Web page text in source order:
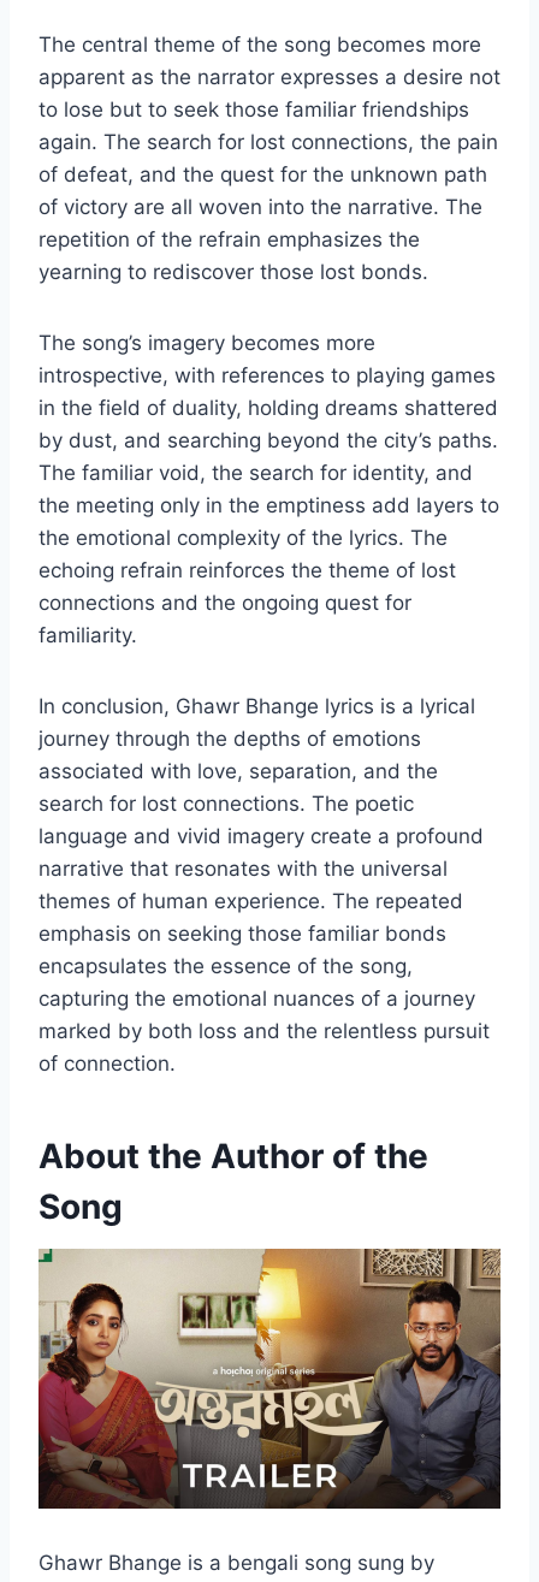
The central theme of the song becomes more
apparent as the narrator expresses a desire not
to lose but to seek those familiar friendships
again. The search for lost connections, the pain
of defeat, and the quest for the unknown path
of victory are all woven into the narrative. The
repetition of the refrain emphasizes the
yearning to rediscover those lost bonds.
The song’s imagery becomes more
introspective, with references to playing games
in the field of duality, holding dreams shattered
by dust, and searching beyond the city’s paths.
The familiar void, the search for identity, and
the meeting only in the emptiness add layers to
the emotional complexity of the lyrics. The
echoing refrain reinforces the theme of lost
connections and the ongoing quest for
familiarity.
In conclusion, Ghawr Bhange lyrics is a lyrical
journey through the depths of emotions
associated with love, separation, and the
search for lost connections. The poetic
language and vivid imagery create a profound
narrative that resonates with the universal
themes of human experience. The repeated
emphasis on seeking those familiar bonds
encapsulates the essence of the song,
capturing the emotional nuances of a journey
marked by both loss and the relentless pursuit
of connection.
About the Author of the
Song
Ghawr Bhange is a bengali song sung by